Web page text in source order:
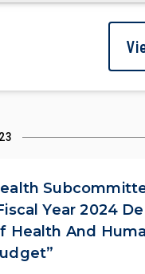
Year 2024
Health And